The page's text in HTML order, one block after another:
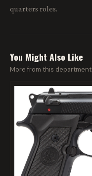
quarters roles.
You Might Also Like
More from this department